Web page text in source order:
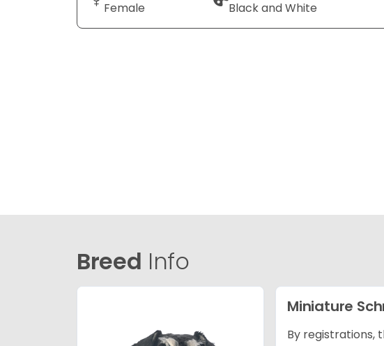
Female Black and White
Breed Info
Miniature
By registrations,